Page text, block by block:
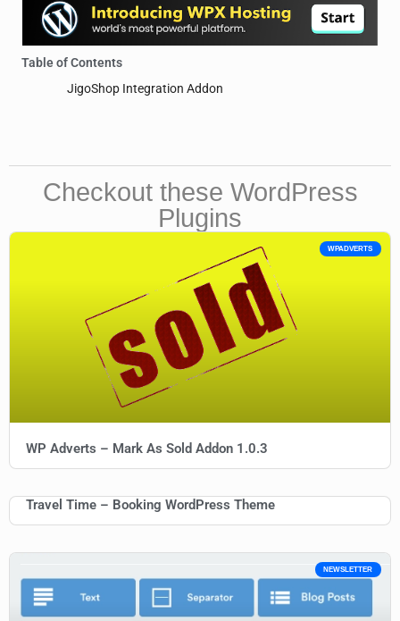
Table of Contents
JigoShop Integration Addon
Checkout these WordPress
Plugins
WPADVERTS
WP Adverts – Mark As Sold Addon 1.0.3
Travel Time – Booking WordPress Theme
NEWSLETTER